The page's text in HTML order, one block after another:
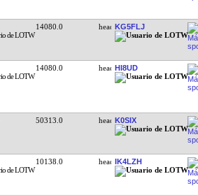
14080.0 KG5FLJ
14080.0 HI8UD
50313.0 K0SIX
10138.0 IK4LZH